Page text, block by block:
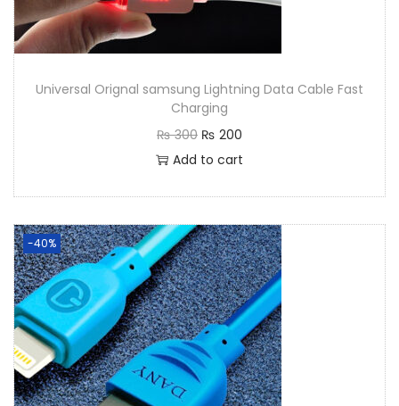
Universal Orignal samsung Lightning Data Cable Fast
Charging
₨300 ₨ 200
Add to cart
-40%